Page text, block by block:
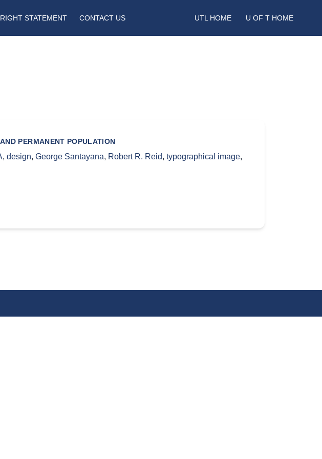
STATEMENT CONTACT US UTL HOME U OF T HOME
PERMANENT POPULATION
, design, George Santayana, Robert R. Reid, typographical image,